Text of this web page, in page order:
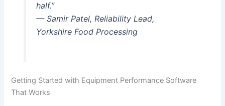
half.”
— Samir Patel, Reliability Lead,
Yorkshire Food Processing
Getting Started with Equipment Performance Software
That Works